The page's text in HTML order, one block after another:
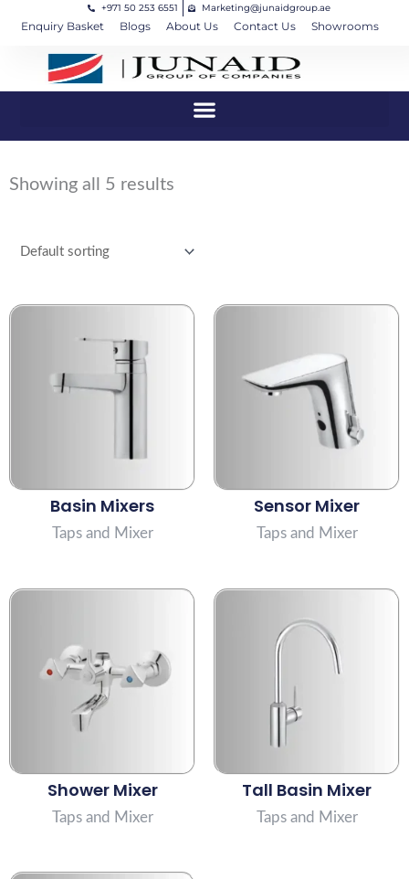
content
+971 50 253 6551 Marketing@junaidgroup.ae
Enquiry Basket Blogs About Us Contact Us Showrooms
Showing all 5 results
Basin Mixers
Taps and Mixer
Sensor Mixer
Taps and Mixer
Shower Mixer
Taps and Mixer
Tall Basin Mixer
Taps and Mixer